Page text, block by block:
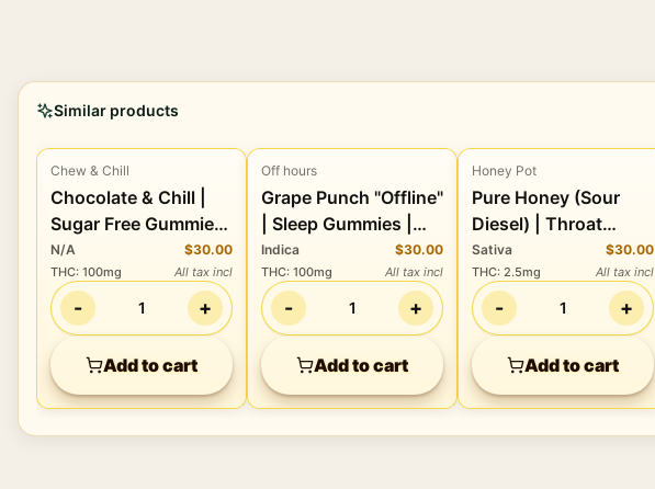
Similar products
Edibles
Chew & Chill
Chocolate & Chill |
Sugar Free Gummies
| 100mg THC
N/A $30.00
THC: 100mg All tax incl
- 1 +
Add to cart
Edibles
Off hours
Grape Punch "Offline"
| Sleep Gummies |
100THC:100CBD:30CBN
Indica $30.00
THC: 100mg All tax incl
- 1 +
Add to cart
Edibles
Honey Pot
Pure Honey (Sour
Diesel) | Throat
Lozenges | 40 Pack |
100mg THC
Sativa $30.00
THC: 2.5mg All tax incl
- 1 +
Add to cart